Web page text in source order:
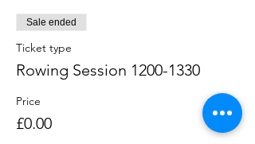
Sale ended
Ticket type
Rowing Session 1200-1330
Price
£0.00